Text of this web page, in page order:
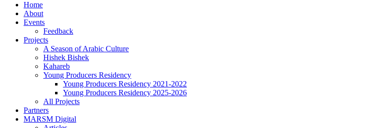
Home
About
Events
Feedback
Projects
A Season of Arabic Culture
Hishek Bishek
Kahareb
Young Producers Residency
Young Producers Residency 2021-2022
Young Producers Residency 2025-2026
All Projects
Partners
MARSM Digital